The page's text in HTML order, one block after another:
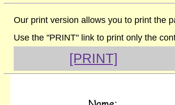
Our print version allows you to print the
Use the "PRINT" link to print only the
[PRINT]